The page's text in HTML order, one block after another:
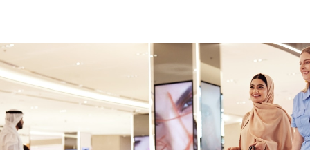
Offers & Events
Services
Latest News